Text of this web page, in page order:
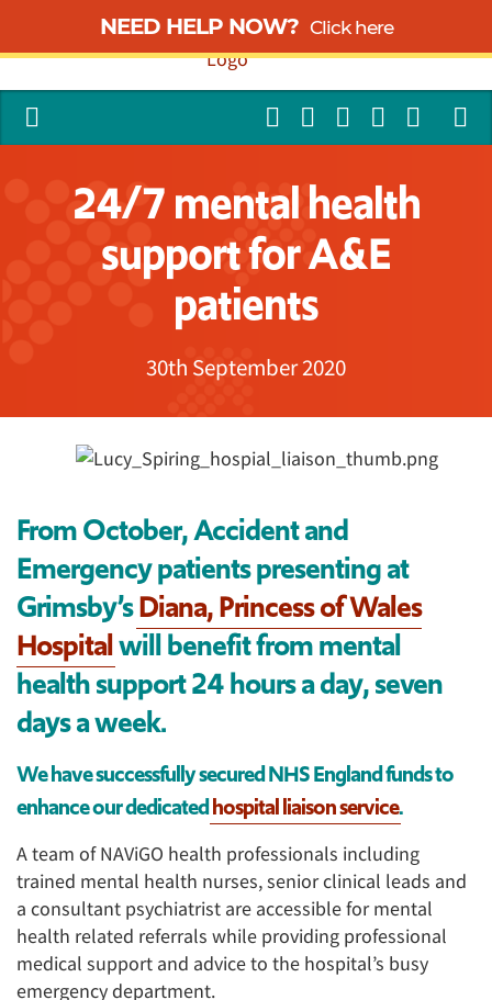
NEED HELP NOW? Click here
24/7 mental health
support for A&E
patients
30th September 2020
From October, Accident and
Emergency patients presenting at
Grimsby’sDiana, Princess of Wales
Hospitalwill benefit from mental
health support 24 hours a day, seven
days a week.
We have successfully secured NHS England funds to
enhance our dedicatedhospital liaison service.
A team of NAViGO health professionals including
trained mental health nurses, senior clinical leads and
a consultant psychiatrist are accessible for mental
health related referrals while providing professional
medical support and advice to the hospital’s busy
emergency department.